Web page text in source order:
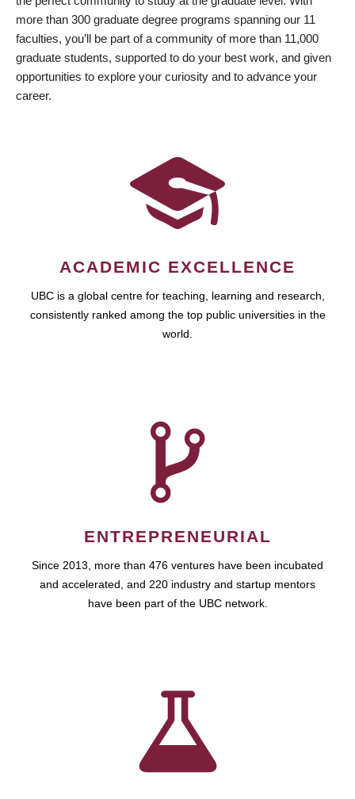
more than 300 graduate degree programs spanning our 11
faculties, you’ll be part of a community of more than 11,000
graduate students, supported to do your best work, and given
opportunities to explore your curiosity and to advance your
career.
ACADEMIC EXCELLENCE
UBC is a global centre for teaching, learning and research,
consistently ranked among the top public universities in the
world.
ENTREPRENEURIAL
Since 2013, more than 476 ventures have been incubated
and accelerated, and 220 industry and startup mentors
have been part of the UBC network.